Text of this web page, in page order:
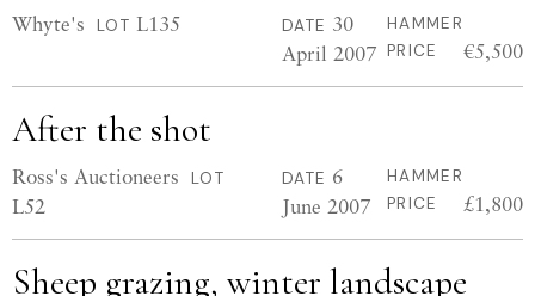
Whyte's LOT L135 DATE 30
April 2007
HAMMER
PRICE
€5,500
After the shot
Ross's Auctioneers LOT
L52
DATE 6
June 2007
HAMMER
PRICE
£1,800
Sheep grazing, winter landscape